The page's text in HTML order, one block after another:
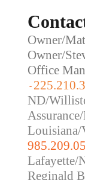
Owner/
Owner/
Office
-
ND/
Lafayette/
Reginald